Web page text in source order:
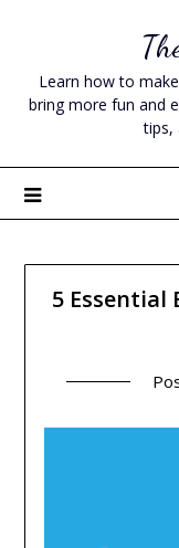
contentLearn how to
bring more fun and
tips,
5 Essential